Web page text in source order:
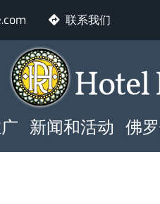
联系我们
新闻和活动 佛